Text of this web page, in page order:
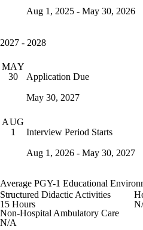
Aug 1, 2025 - May 30, 2026
2027 - 2028
MAY
30
Application Due
May 30, 2027
AUG
1
Interview Period Starts
Aug 1, 2026 - May 30, 2027
Average PGY-1 Educational
Structured Didactic Activities
15 Hours
Non-Hospital Ambulatory Care
N/A